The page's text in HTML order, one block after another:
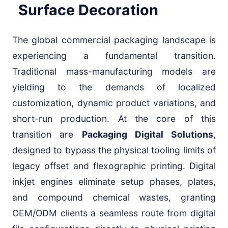
Surface Decoration
The global commercial packaging landscape is
experiencing a fundamental transition.
Traditional mass-manufacturing models are
yielding to the demands of localized
customization, dynamic product variations, and
short-run production. At the core of this
transition are Packaging Digital Solutions,
designed to bypass the physical tooling limits of
legacy offset and flexographic printing. Digital
inkjet engines eliminate setup phases, plates,
and compound chemical wastes, granting
OEM/ODM clients a seamless route from digital